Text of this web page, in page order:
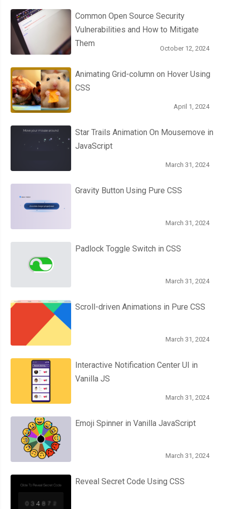
.badge
#b4bd00;
Common Open Source Security
Vulnerabilities and How to Mitigate
Them
October 12, 2024
Animating Grid-column on Hover Using
CSS
April 1, 2024
Star Trails Animation On Mousemove in
JavaScript
March 31, 2024
Gravity Button Using Pure CSS
March 31, 2024
Padlock Toggle Switch in CSS
March 31, 2024
Scroll-driven Animations in Pure CSS
March 31, 2024
Interactive Notification Center UI in
Vanilla JS
March 31, 2024
Emoji Spinner in Vanilla JavaScript
March 31, 2024
Reveal Secret Code Using CSS